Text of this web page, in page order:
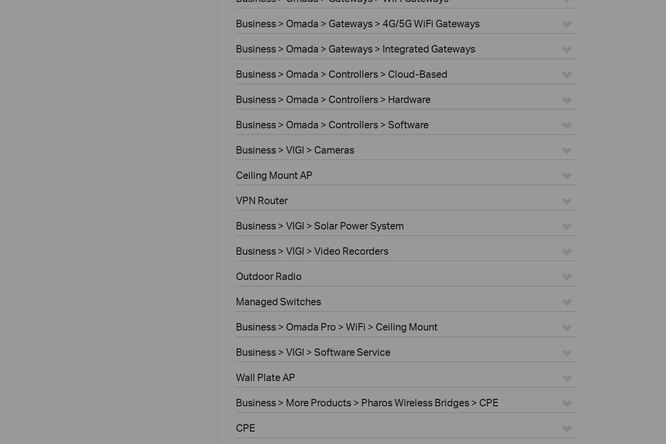
Business > Omada > Gateways > 4G/5G WiFi Gateways
Business > Omada > Gateways > Integrated Gateways
Business > Omada > Controllers > Cloud-Based
Business > Omada > Controllers > Hardware
Business > Omada > Controllers > Software
Business > VIGI > Cameras
Ceiling Mount AP
VPN Router
Business > VIGI > Solar Power System
Business > VIGI > Video Recorders
Outdoor Radio
Managed Switches
Business > Omada Pro > WiFi > Ceiling Mount
Business > VIGI > Software Service
Wall Plate AP
Business > More Products > Pharos Wireless Bridges > CPE
CPE